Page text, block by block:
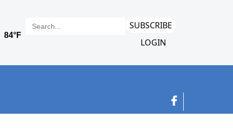
SUBSCRIBE
LOGIN